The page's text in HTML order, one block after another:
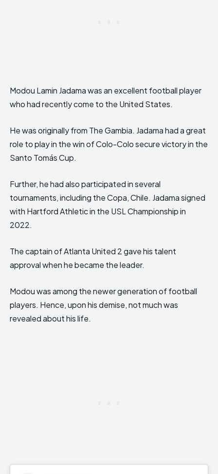
Modou Lamin Jadama was an excellent football player
who had recently come to the United States.
He was originally from The Gambia. Jadama had a great
role to play in the win of Colo-Colo secure victory in the
Santo Tomás Cup.
Further, he had also participated in several
tournaments, including the Copa, Chile. Jadama signed
with Hartford Athletic in the USL Championship in
2022.
The captain of Atlanta United 2 gave his talent
approval when he became the leader.
Modou was among the newer generation of football
players. Hence, upon his demise, not much was
revealed about his life.